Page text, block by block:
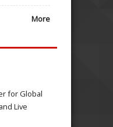
More
for Global
Live